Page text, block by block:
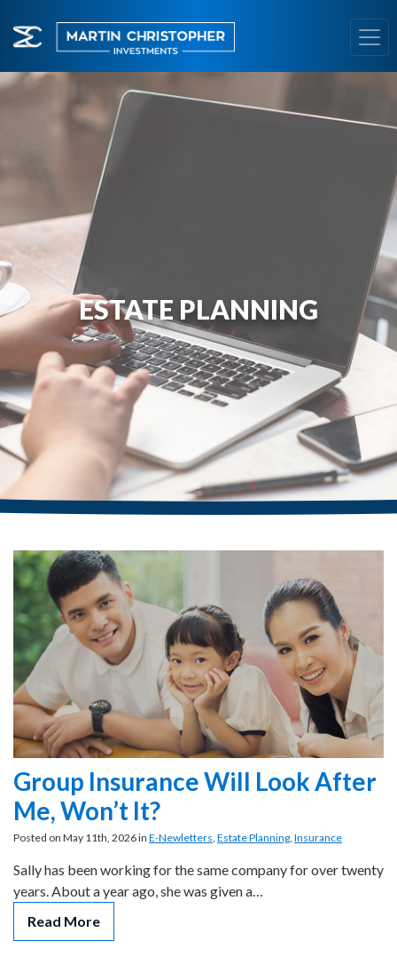
ESTATE PLANNING
Group Insurance Will Look After
Me, Won’t It?
Posted on May 11th, 2026 in E-Newletters Estate Planning Insurance
Sally has been working for the same company for over twenty
years. About a year ago, she was given a…
Read More